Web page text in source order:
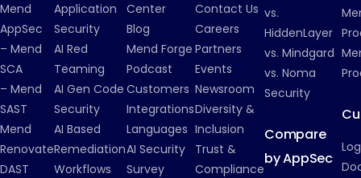
Mend
AppSec
– Mend
SCA
– Mend
SAST
Mend
Renovate
DAST
Application
Security
AI Red
Teaming
AI Gen Code
Security
AI Based
Remediation
Workflows
Center
Blog
Mend Forge
Podcast
Customers
Integrations
Languages
AI Security
Survey
Contact Us
Careers
Partners
Events
Newsroom
Diversity &
Inclusion
Trust &
Compliance
vs.
HiddenLayer
vs. Mindgard
vs. Noma
Security
Compare
by AppSec